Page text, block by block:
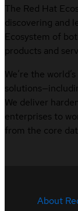
The Red Hat
discovering and
Ecosystem of
products and
We’re the
We deliver
enterprises to
from the core
About